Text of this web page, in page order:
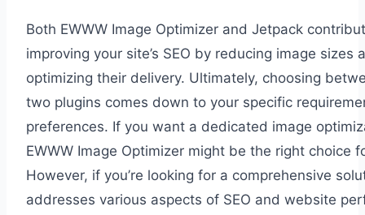
Both EWWW Image Optimizer and Jetpack
improving your site’s SEO by reducing image sizes
optimizing their delivery. Ultimately, choosing
two plugins comes down to your specific
preferences. If you want a dedicated image
EWWW Image Optimizer might be the right choice
However, if you’re looking for a comprehensive
addresses various aspects of SEO and website